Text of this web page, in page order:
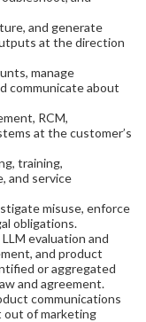
and generate
at the direction
manage
communicate about
RCM,
at the customer’s
training,
and service
misuse, enforce
obligations.
evaluation and
and product
or aggregated
and agreement.
communications
out of marketing